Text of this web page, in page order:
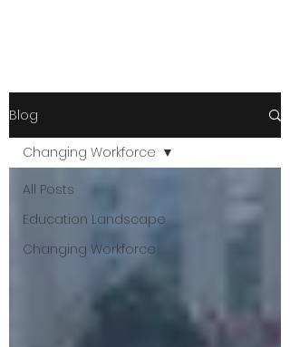
Blog
All Posts
Education Landscape
Changing Workforce
Changing Workforce